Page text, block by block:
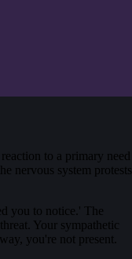
to a primary need
nervous system protests.
you to notice.' The
Your sympathetic
you're not present.